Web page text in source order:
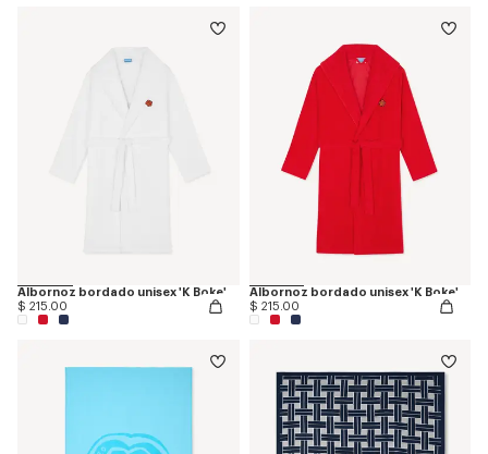
Albornoz bordado unisex 'K Boke'
$ 215.00
Albornoz bordado unisex 'K Boke'
$ 215.00